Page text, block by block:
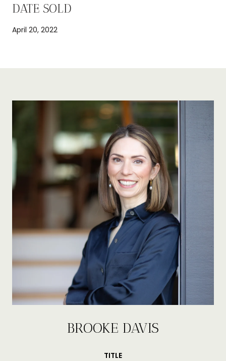
DATE SOLD
April 20, 2022
BROOKE DAVIS
TITLE